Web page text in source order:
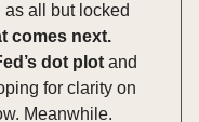
all but locked
comes next.
dot plot and
for clarity on
Meanwhile.